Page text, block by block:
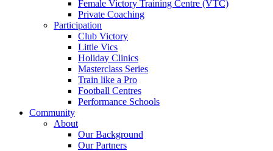
Female Victory Training Centre (VTC)
Private Coaching
Participation
Club Victory
Little Vics
Holiday Clinics
Masterclass Series
Train like a Pro
Football Centres
Performance Schools
Community
About
Our Background
Our Partners